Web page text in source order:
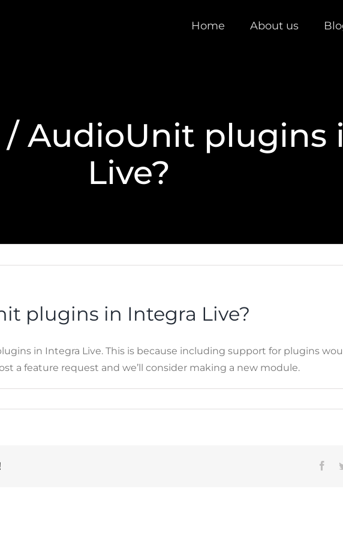
Home About us
/ AudioUnit plugins
Live?
plugins in Integra Live?
in Integra Live. This is because including support for plugins
a feature request and we’ll consider making a new module.